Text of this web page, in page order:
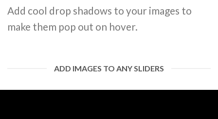
Add cool drop shadows to your images to
make them pop out on hover.
ADD IMAGES TO ANY SLIDERS